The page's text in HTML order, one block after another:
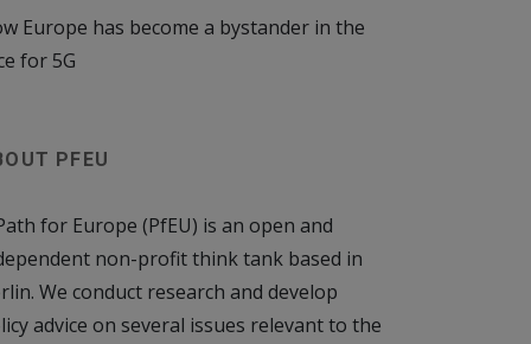
Europe has become a bystander in the
for 5G
PFEU
for Europe (PfEU) is an open and
non-profit think tank based in
We conduct research and develop
advice on several issues relevant to the